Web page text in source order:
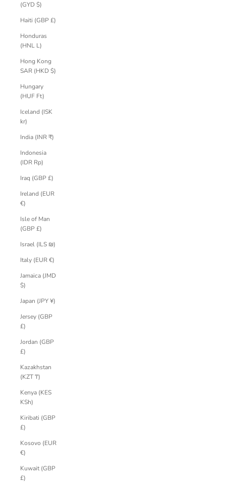
(GYD $)
Haiti (GBP £)
Honduras
(HNL L)
Hong Kong
SAR (HKD $)
Hungary
(HUF Ft)
Iceland (ISK
kr)
India (INR ₹)
Indonesia
(IDR Rp)
Iraq (GBP £)
Ireland (EUR
€)
Isle of Man
(GBP £)
Israel (ILS ₪)
Italy (EUR €)
Jamaica (JMD
$)
Japan (JPY ¥)
Jersey (GBP
£)
Jordan (GBP
£)
Kazakhstan
(KZT ₸)
Kenya (KES
KSh)
Kiribati (GBP
£)
Kosovo (EUR
€)
Kuwait (GBP
£)